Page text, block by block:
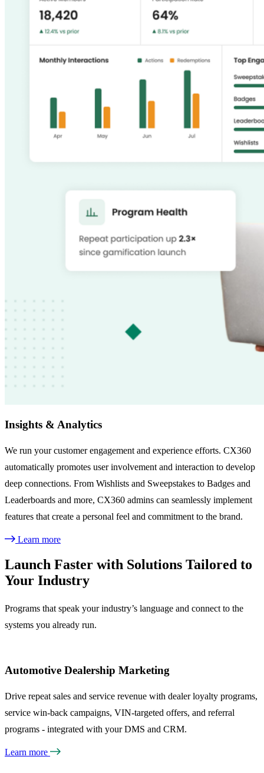
Insights & Analytics
We run your customer engagement and experience efforts. CX360
automatically promotes user involvement and interaction to develop
deep connections. From Wishlists and Sweepstakes to Badges and
Leaderboards and more, CX360 admins can seamlessly implement
features that create a personal feel and commitment to the brand.
Learn more
Launch Faster with Solutions Tailored to
Your Industry
Programs that speak your industry’s language and connect to the
systems you already run.
Automotive Dealership Marketing
Drive repeat sales and service revenue with dealer loyalty programs,
service win-back campaigns, VIN-targeted offers, and referral
programs - integrated with your DMS and CRM.
Learn more